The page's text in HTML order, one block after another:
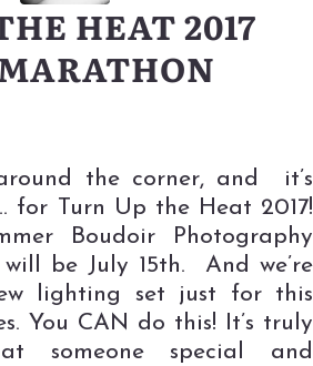
HEAT 2017
the corner, and it’s
for Turn Up the Heat 2017!
Boudoir Photography
be July 15th. And we’re
lighting set just for this
You CAN do this! It’s truly
special and